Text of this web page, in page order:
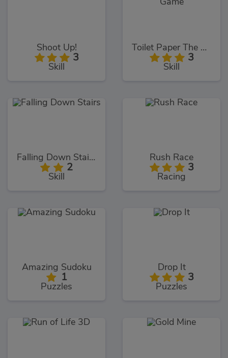
Shoot Up!
3
Skill
Toilet Paper The Game
3
Skill
Falling Down Stairs
2
Skill
Rush Race
3
Racing
Amazing Sudoku
1
Puzzles
Drop It
3
Puzzles